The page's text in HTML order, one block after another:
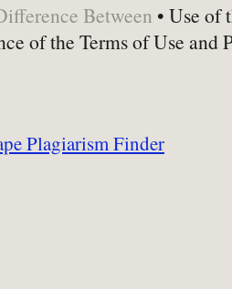
Between • Use of
of the Terms of Use and